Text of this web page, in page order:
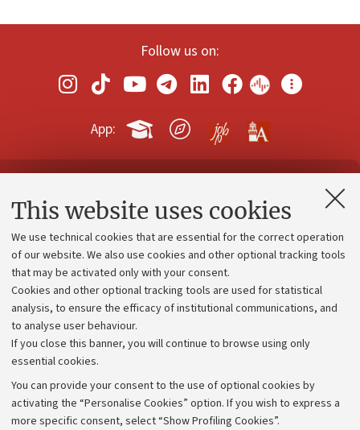
This website uses cookies
We use technical cookies that are essential for the correct operation
of our website. We also use cookies and other optional tracking tools
that may be activated only with your consent.
Cookies and other optional tracking tools are used for statistical
analysis, to ensure the efficacy of institutional communications, and
to analyse user behaviour.
If you close this banner, you will continue to browse using only
essential cookies.
You can provide your consent to the use of optional cookies by
activating the “Personalise Cookies” option. If you wish to express a
more specific consent, select “Show Profiling Cookies”.
Follow us on:
App:
Contacts and certified e-mail (PEC)
Administrative divisions
Work with us
Alumni community
Strategic plan
University budgets
Calls and competitions
Transparent administration